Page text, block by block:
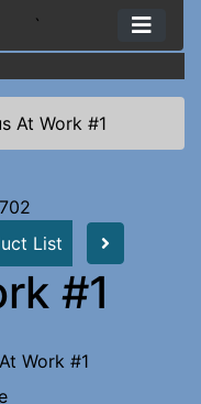
`
At Work #1
List
#1